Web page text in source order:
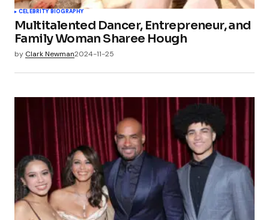
CELEBRITY BIOGRAPHY
Multitalented Dancer, Entrepreneur, and
Family Woman Sharee Hough
by Clark Newman2024-11-25